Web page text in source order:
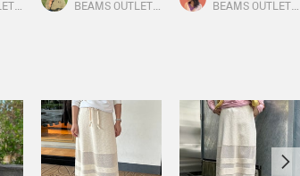
BEAMS OUTLET Toki BEAMS OUTLET Makuhari BEAMS OUTLET Iruma